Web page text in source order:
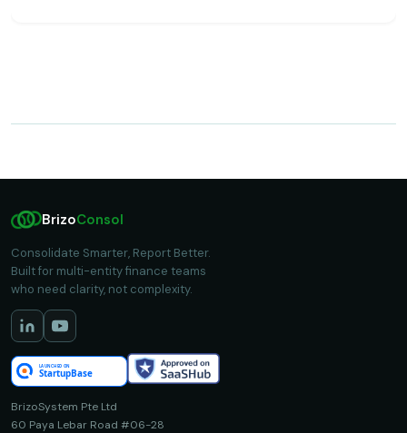
BrizoConsol
Consolidate Smarter, Report Better.
Built for multi-entity finance teams
who need clarity, not complexity.
BrizoSystem Pte Ltd
60 Paya Lebar Road #06-28